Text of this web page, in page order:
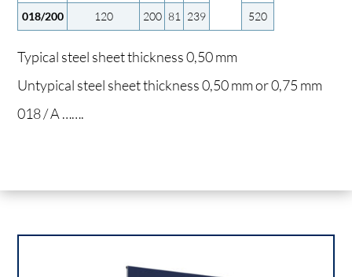
018/200 120 200 81 239 520
Typical steel sheet thickness 0,50 mm
Untypical steel sheet thickness 0,50 mm or 0,75 mm
018 / A …….